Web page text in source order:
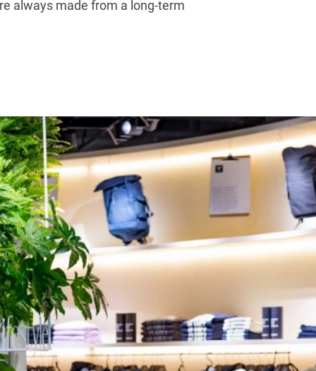
always made from a long-term